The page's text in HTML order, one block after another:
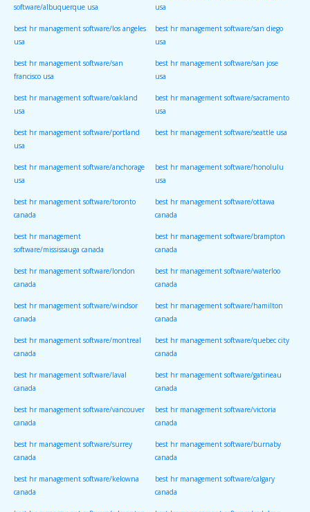
software/albuquerque usa usa
best hr management software/los angeles
usa
best hr management software/san diego
usa
best hr management software/san
francisco usa
best hr management software/san jose
usa
best hr management software/oakland
usa
best hr management software/sacramento
usa
best hr management software/portland
usa
best hr management software/seattle usa
best hr management software/anchorage
usa
best hr management software/honolulu
usa
best hr management software/toronto
canada
best hr management software/ottawa
canada
best hr management
software/mississauga canada
best hr management software/brampton
canada
best hr management software/london
canada
best hr management software/waterloo
canada
best hr management software/windsor
canada
best hr management software/hamilton
canada
best hr management software/montreal
canada
best hr management software/quebec city
canada
best hr management software/laval
canada
best hr management software/gatineau
canada
best hr management software/vancouver
canada
best hr management software/victoria
canada
best hr management software/surrey
canada
best hr management software/burnaby
canada
best hr management software/kelowna
canada
best hr management software/calgary
canada